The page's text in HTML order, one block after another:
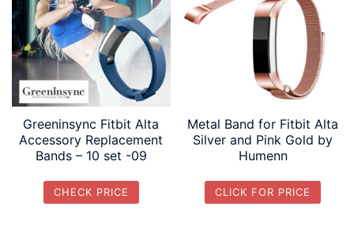
Greeninsync Fitbit Alta
Accessory Replacement
Bands – 10 set -09
CHECK PRICE
Metal Band for Fitbit Alta
Silver and Pink Gold by
Humenn
CLICK FOR PRICE